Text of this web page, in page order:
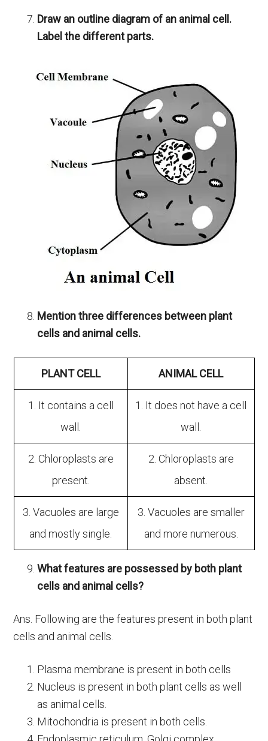
Draw an outline diagram of an animal cell.
Label the different parts.
Mention three differences between plant
cells and animal cells.
PLANT CELL ANIMAL CELL
1. It contains a cell
wall.
1. It does not have a cell
wall.
2. Chloroplasts are
present.
2. Chloroplasts are
absent.
3. Vacuoles are large
and mostly single.
3. Vacuoles are smaller
and more numerous.
What features are possessed by both plant
cells and animal cells?
Ans. Following are the features present in both plant
cells and animal cells.
Plasma membrane is present in both cells
Nucleus is present in both plant cells as well
as animal cells.
Mitochondria is present in both cells.